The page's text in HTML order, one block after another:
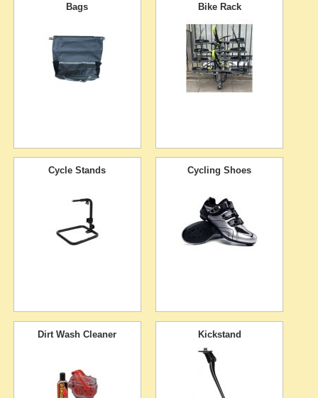
Bags Bike Rack
Cycle Stands Cycling Shoes
Dirt Wash Cleaner Kickstand